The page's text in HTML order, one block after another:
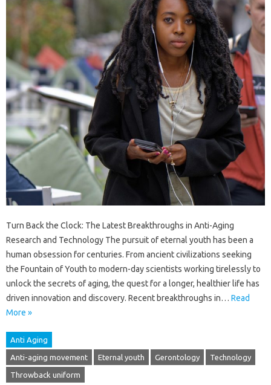
Turn Back the Clock: The Latest Breakthroughs in Anti-Aging
Research and Technology The pursuit of eternal youth has been a
human obsession for centuries. From ancient civilizations seeking
the Fountain of Youth to modern-day scientists working tirelessly to
unlock the secrets of aging, the quest for a longer, healthier life has
driven innovation and discovery. Recent breakthroughs in… Read
More »
Anti Aging
Anti-aging movement Eternal youth Gerontology Technology
Throwback uniform